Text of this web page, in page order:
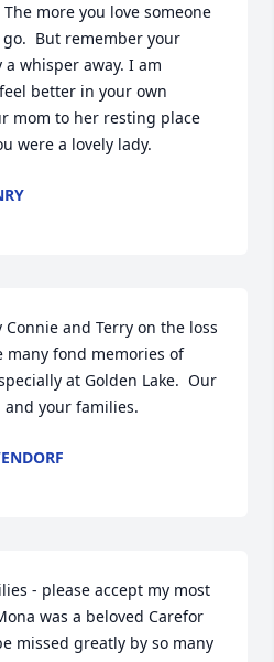
more you love someone
But remember your
whisper away. I am
better in your own
mom to her resting place
were a lovely lady.
and Terry on the loss
many fond memories of
at Golden Lake.  Our
your families.
- please accept my most
was a beloved Carefor
missed greatly by so many